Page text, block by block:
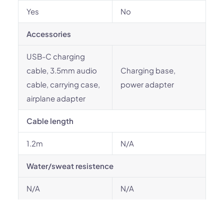
Yes No
Accessories
USB-C charging
cable, 3.5mm audio
cable, carrying case,
airplane adapter
Charging base,
power adapter
Cable length
1.2m N/A
Water/sweat resistence
N/A N/A